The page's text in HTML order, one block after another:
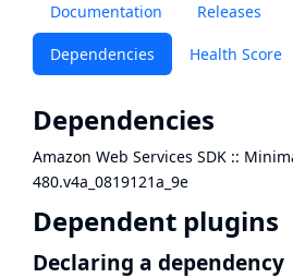
Documentation Releases
Dependencies Health Score
Dependencies
Amazon Web Services SDK ::
480.v4a_0819121a_9e
Dependent plugins
Declaring a dependency